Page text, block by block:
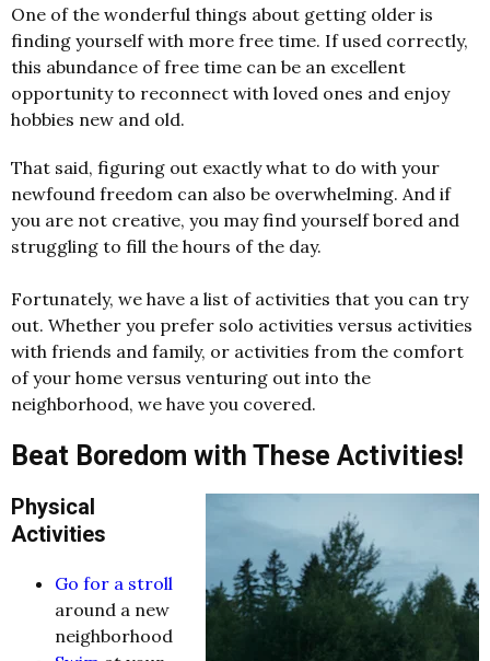
One of the wonderful things about getting older is
finding yourself with more free time. If used correctly,
this abundance of free time can be an excellent
opportunity to reconnect with loved ones and enjoy
hobbies new and old.
That said, figuring out exactly what to do with your
newfound freedom can also be overwhelming. And if
you are not creative, you may find yourself bored and
struggling to fill the hours of the day.
Fortunately, we have a list of activities that you can try
out. Whether you prefer solo activities versus activities
with friends and family, or activities from the comfort
of your home versus venturing out into the
neighborhood, we have you covered.
Beat Boredom with These Activities!
Physical
Activities
Go for a stroll
around a new
neighborhood